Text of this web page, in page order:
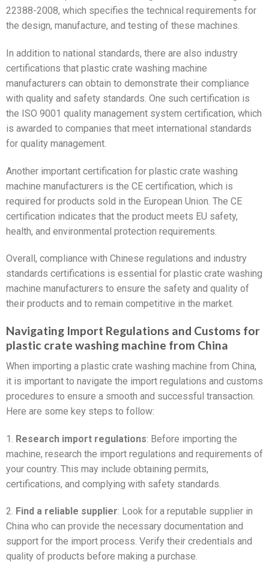
22388-2008, which specifies the technical requirements for
the design, manufacture, and testing of these machines.
In addition to national standards, there are also industry
certifications that plastic crate washing machine
manufacturers can obtain to demonstrate their compliance
with quality and safety standards. One such certification is
the ISO 9001 quality management system certification, which
is awarded to companies that meet international standards
for quality management.
Another important certification for plastic crate washing
machine manufacturers is the CE certification, which is
required for products sold in the European Union. The CE
certification indicates that the product meets EU safety,
health, and environmental protection requirements.
Overall, compliance with Chinese regulations and industry
standards certifications is essential for plastic crate washing
machine manufacturers to ensure the safety and quality of
their products and to remain competitive in the market.
Navigating Import Regulations and Customs for
plastic crate washing machine from China
When importing a plastic crate washing machine from China,
it is important to navigate the import regulations and customs
procedures to ensure a smooth and successful transaction.
Here are some key steps to follow:
1. Research import regulations: Before importing the
machine, research the import regulations and requirements of
your country. This may include obtaining permits,
certifications, and complying with safety standards.
2. Find a reliable supplier: Look for a reputable supplier in
China who can provide the necessary documentation and
support for the import process. Verify their credentials and
quality of products before making a purchase.